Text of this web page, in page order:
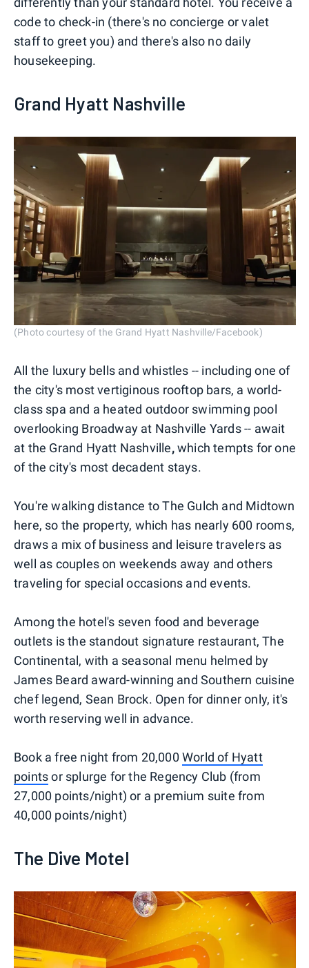
code to check-in (there's no concierge or valet
staff to greet you) and there's also no daily
housekeeping.
Grand Hyatt Nashville
(Photo courtesy of the Grand Hyatt Nashville/Facebook)
All the luxury bells and whistles -- including one of
the city's most vertiginous rooftop bars, a world-
class spa and a heated outdoor swimming pool
overlooking Broadway at Nashville Yards -- await
at the Grand Hyatt Nashville,which tempts for one
of the city's most decadent stays.
You're walking distance to The Gulch and Midtown
here, so the property, which has nearly 600 rooms,
draws a mix of business and leisure travelers as
well as couples on weekends away and others
traveling for special occasions and events.
Among the hotel's seven food and beverage
outlets is the standout signature restaurant, The
Continental, with a seasonal menu helmed by
James Beard award-winning and Southern cuisine
chef legend, Sean Brock. Open for dinner only, it's
worth reserving well in advance.
Book a free night from 20,000 World of Hyatt
pointsor splurge for the Regency Club (from
27,000 points/night) or a premium suite from
40,000 points/night)
The Dive Motel